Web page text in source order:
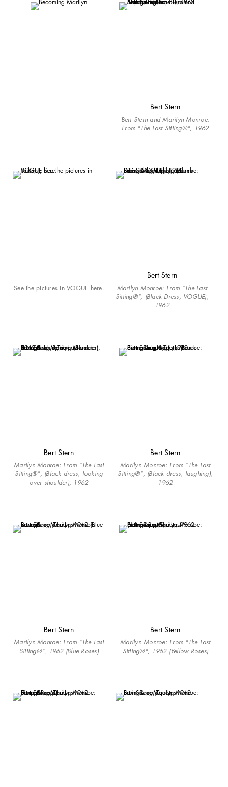
Bert Stern
Bert Stern and Marilyn Monroe:
From "The Last Sitting®", 1962
See the pictures in VOGUE here.
Bert Stern
Marilyn Monroe: From “The Last
Sitting®", (Black Dress, VOGUE),
1962
Bert Stern
Marilyn Monroe: From “The Last
Sitting®", (Black dress, looking
over shoulder), 1962
Bert Stern
Marilyn Monroe: From “The Last
Sitting®", (Black dress, laughing),
1962
Bert Stern
Marilyn Monroe: From "The Last
Sitting®", 1962 (Blue Roses)
Bert Stern
Marilyn Monroe: From "The Last
Sitting®", 1962 (Yellow Roses)